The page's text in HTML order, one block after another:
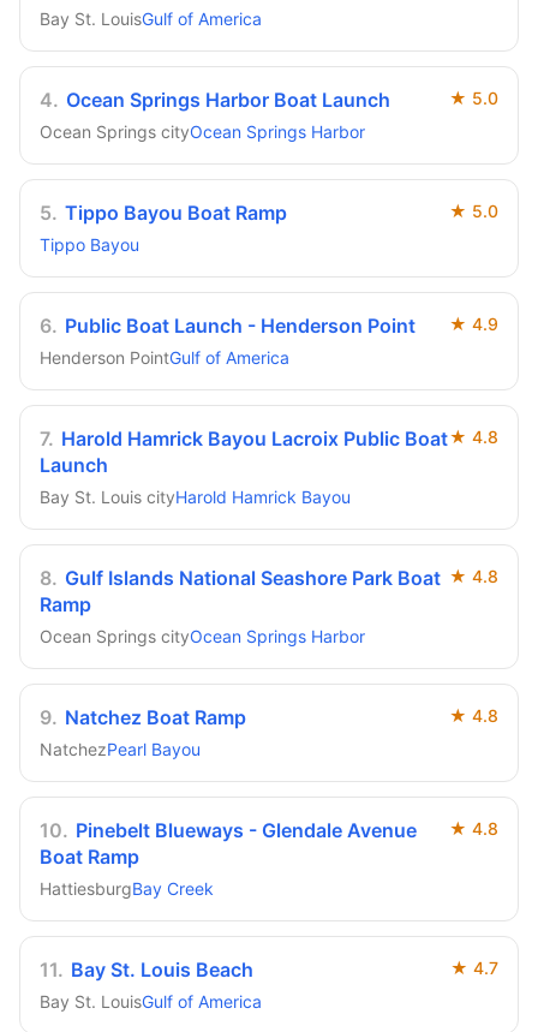
Bay St. LouisGulf of America
4. Ocean Springs Harbor Boat Launch ★ 5.0
Ocean Springs cityOcean Springs Harbor
5. Tippo Bayou Boat Ramp ★ 5.0
Tippo Bayou
6. Public Boat Launch - Henderson Point ★ 4.9
Henderson PointGulf of America
7. Harold Hamrick Bayou Lacroix Public Boat
Launch
★ 4.8
Bay St. Louis cityHarold Hamrick Bayou
8. Gulf Islands National Seashore Park Boat
Ramp
★ 4.8
Ocean Springs cityOcean Springs Harbor
9. Natchez Boat Ramp ★ 4.8
NatchezPearl Bayou
10. Pinebelt Blueways - Glendale Avenue
Boat Ramp
★ 4.8
HattiesburgBay Creek
11. Bay St. Louis Beach ★ 4.7
Bay St. LouisGulf of America